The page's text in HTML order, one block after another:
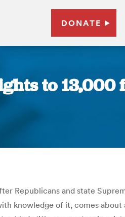
DONATE
to 13,000
Republicans and state
knowledge of it, comes about